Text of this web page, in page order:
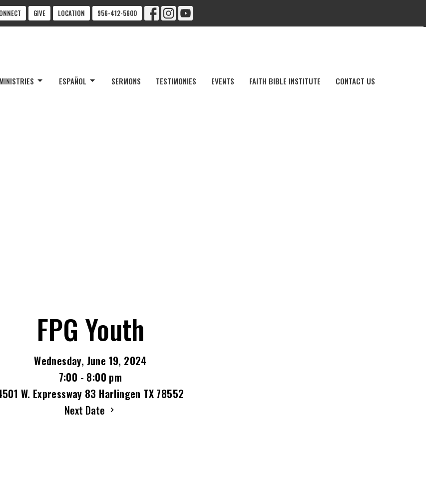
GIVE LOCATION 956-412-5600
MINISTRIES ESPAÑOL SERMONS TESTIMONIES EVENTS FAITH BIBLE INSTITUTE CONTACT US
FPG Youth
Wednesday, June 19, 2024
7:00 - 8:00 pm
W. Expressway 83 Harlingen TX 78552
Next Date